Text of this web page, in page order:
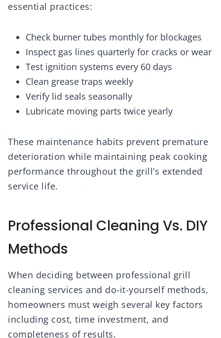
essential practices:
Check burner tubes monthly for blockages
Inspect gas lines quarterly for cracks or wear
Test ignition systems every 60 days
Clean grease traps weekly
Verify lid seals seasonally
Lubricate moving parts twice yearly
These maintenance habits prevent premature
deterioration while maintaining peak cooking
performance throughout the grill’s extended
service life.
Professional Cleaning Vs. DIY
Methods
When deciding between professional grill
cleaning services and do-it-yourself methods,
homeowners must weigh several key factors
including cost, time investment, and
completeness of results.